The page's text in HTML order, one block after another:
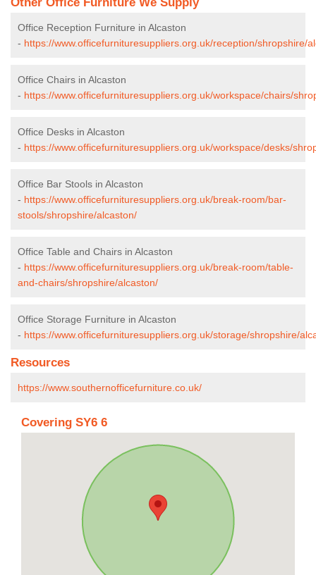
Office Reception Furniture in Alcaston
- https://www.officefurnituresuppliers.org.uk/reception/shropshire/
Office Chairs in Alcaston
- https://www.officefurnituresuppliers.org.uk/workspace/chairs/
Office Desks in Alcaston
- https://www.officefurnituresuppliers.org.uk/workspace/desks/
Office Bar Stools in Alcaston
- https://www.officefurnituresuppliers.org.uk/break-room/bar-
stools/shropshire/alcaston/
Office Table and Chairs in Alcaston
- https://www.officefurnituresuppliers.org.uk/break-room/table-
and-chairs/shropshire/alcaston/
Office Storage Furniture in Alcaston
- https://www.officefurnituresuppliers.org.uk/storage/shropshire/
Resources
https://www.southernofficefurniture.co.uk/
Covering SY6 6